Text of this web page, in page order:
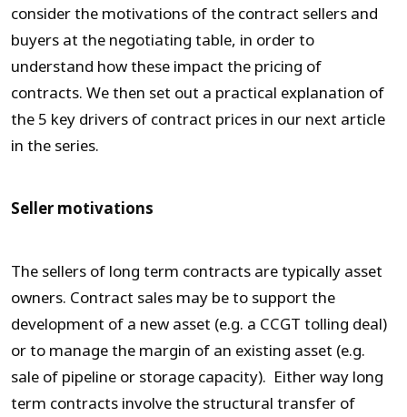
consider the motivations of the contract sellers and
buyers at the negotiating table, in order to
understand how these impact the pricing of
contracts. We then set out a practical explanation of
the 5 key drivers of contract prices in our next article
in the series.
Seller motivations
The sellers of long term contracts are typically asset
owners. Contract sales may be to support the
development of a new asset (e.g. a CCGT tolling deal)
or to manage the margin of an existing asset (e.g.
sale of pipeline or storage capacity). Either way long
term contracts involve the structural transfer of